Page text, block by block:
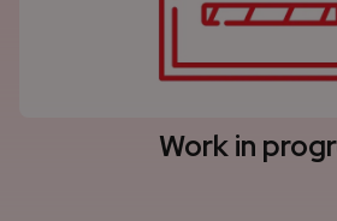
Work in